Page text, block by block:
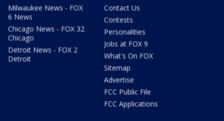
Milwaukee News - FOX
6 News
Chicago News - FOX 32
Chicago
Detroit News - FOX 2
Detroit
Contact Us
Contests
Personalities
Jobs at FOX 9
What's On FOX
Sitemap
Advertise
FCC Public File
FCC Applications